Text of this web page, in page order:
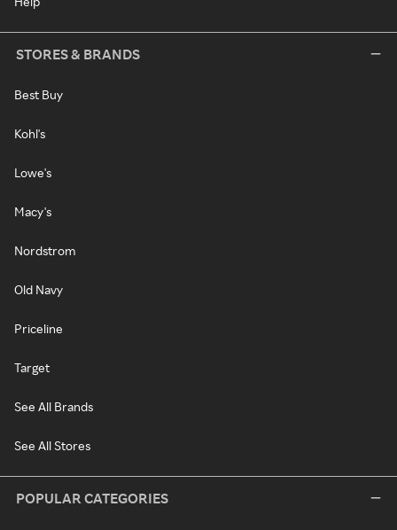
STORES & BRANDS
Best Buy
Kohl's
Lowe's
Macy's
Nordstrom
Old Navy
Priceline
Target
See All Brands
See All Stores
POPULAR CATEGORIES